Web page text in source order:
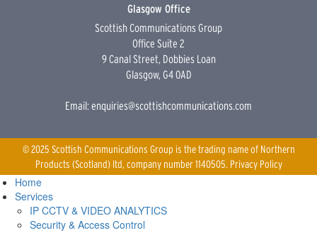
Glasgow Office
Scottish Communications Group
Office Suite 2
9 Canal Street, Dobbies Loan
Glasgow, G4 0AD
Email:enquiries@scottishcommunications.com
© 2025 Scottish Communications Group is the trading name of Northern
Products (Scotland) ltd, company number 1140505. Privacy Policy
Home
Services
IP CCTV & VIDEO ANALYTICS
Security & Access Control